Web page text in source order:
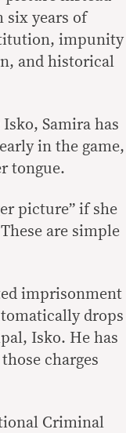
six years of
impunity
and historical
Samira has
in the game,
tongue.
picture” if she
are simple
imprisonment
drops
Isko. He has
charges
Criminal